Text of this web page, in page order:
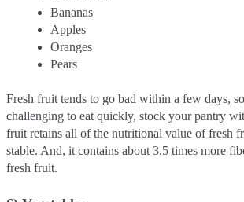
Bananas
Apples
Oranges
Pears
Fresh fruit tends to go bad within a few days,
challenging to eat quickly, stock your pantry
fruit retains all of the nutritional value of fresh
stable. And, it contains about 3.5 times more
fresh fruit.